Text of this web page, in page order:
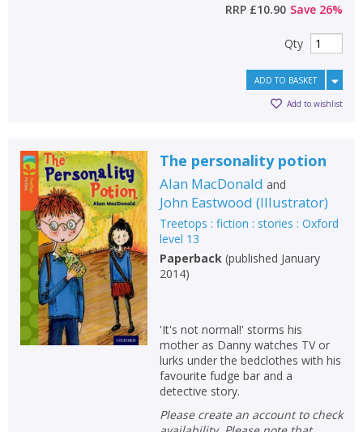
RRP £10.90 Save 26%
Qty
ADD TO BASKET
Add to wishlist
The personality potion
Alan MacDonald and
John Eastwood (Illustrator)
Treetops : fiction : stories : Oxford
level 13
Paperback (published January
2014)
'It's not normal!' storms his
mother as Danny watches TV or
lurks under the bedclothes with his
favourite fudge bar and a
detective story.
Please create an account to check